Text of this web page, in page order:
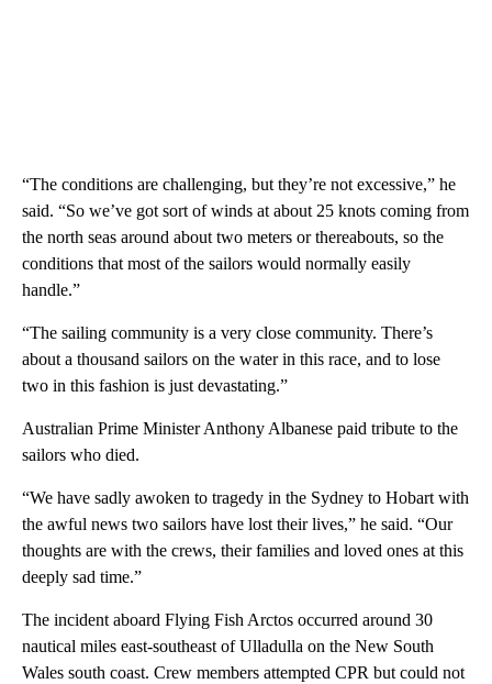
“The conditions are challenging, but they’re not excessive,” he
said. “So we’ve got sort of winds at about 25 knots coming from
the north seas around about two meters or thereabouts, so the
conditions that most of the sailors would normally easily
handle.”
“The sailing community is a very close community. There’s
about a thousand sailors on the water in this race, and to lose
two in this fashion is just devastating.”
Australian Prime Minister Anthony Albanese paid tribute to the
sailors who died.
“We have sadly awoken to tragedy in the Sydney to Hobart with
the awful news two sailors have lost their lives,” he said. “Our
thoughts are with the crews, their families and loved ones at this
deeply sad time.”
The incident aboard Flying Fish Arctos occurred around 30
nautical miles east-southeast of Ulladulla on the New South
Wales south coast. Crew members attempted CPR but could not